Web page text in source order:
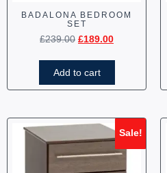
BADALONA BEDROOM
SET
£239.00 £189.00
Add to cart
Sale!